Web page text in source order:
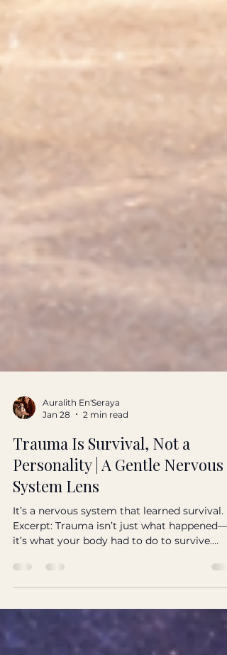
Auralith En'Seraya
2 min read
Trauma Is Survival, Not a
Personality | A Gentle Nervous
System Lens
It’s a nervous system that learned survival.
Excerpt: Trauma isn’t just what happened—
Here’s a gentle, grounded lens for healing
without shame. Tags: trauma, nervous
system, healing, boundaries, self-